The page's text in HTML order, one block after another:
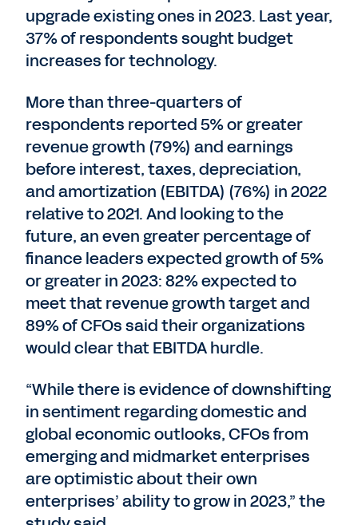
upgrade existing ones in 2023. Last year,
37% of respondents sought budget
increases for technology.
More than three-quarters of
respondents reported 5% or greater
revenue growth (79%) and earnings
before interest, taxes, depreciation,
and amortization (EBITDA) (76%) in 2022
relative to 2021. And looking to the
future, an even greater percentage of
finance leaders expected growth of 5%
or greater in 2023: 82% expected to
meet that revenue growth target and
89% of CFOs said their organizations
would clear that EBITDA hurdle.
“While there is evidence of downshifting
in sentiment regarding domestic and
global economic outlooks, CFOs from
emerging and midmarket enterprises
are optimistic about their own
enterprises’ ability to grow in 2023,” the